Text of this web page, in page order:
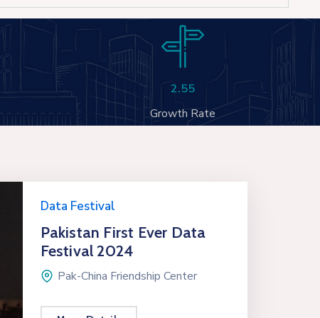
2.55
Growth Rate
Data Festival
Pakistan First Ever Data
Festival 2024
Pak-China Friendship Center